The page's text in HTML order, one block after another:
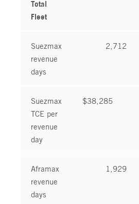
Total
Fleet
Suezmax
revenue
days
2,712
Suezmax
TCE per
revenue
day
$38,285
Aframax
revenue
days
1,929